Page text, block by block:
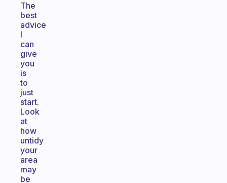
The
best
advice
I
can
give
you
is
to
just
start.
Look
at
how
untidy
your
area
may
be